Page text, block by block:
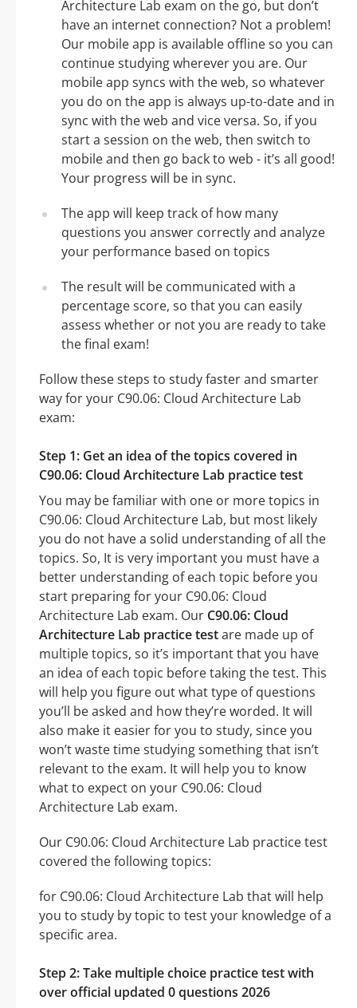
Architecture Lab exam on the go, but don’t
have an internet connection? Not a problem!
Our mobile app is available offline so you can
continue studying wherever you are. Our
mobile app syncs with the web, so whatever
you do on the app is always up-to-date and in
sync with the web and vice versa. So, if you
start a session on the web, then switch to
mobile and then go back to web - it’s all good!
Your progress will be in sync.
The app will keep track of how many
questions you answer correctly and analyze
your performance based on topics
The result will be communicated with a
percentage score, so that you can easily
assess whether or not you are ready to take
the final exam!
Follow these steps to study faster and smarter
way for your C90.06: Cloud Architecture Lab
exam:
Step 1: Get an idea of the topics covered in
C90.06: Cloud Architecture Lab practice test
You may be familiar with one or more topics in
C90.06: Cloud Architecture Lab, but most likely
you do not have a solid understanding of all the
topics. So, It is very important you must have a
better understanding of each topic before you
start preparing for your C90.06: Cloud
Architecture Lab exam. Our C90.06: Cloud
Architecture Lab practice testare made up of
multiple topics, so it’s important that you have
an idea of each topic before taking the test. This
will help you figure out what type of questions
you’ll be asked and how they’re worded. It will
also make it easier for you to study, since you
won’t waste time studying something that isn’t
relevant to the exam. It will help you to know
what to expect on your C90.06: Cloud
Architecture Lab exam.
Our C90.06: Cloud Architecture Lab practice test
covered the following topics:
for C90.06: Cloud Architecture Lab that will help
you to study by topic to test your knowledge of a
specific area.
Step 2: Take multiple choice practice test with
over official updated 0 questions 2026